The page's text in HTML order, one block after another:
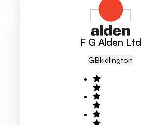
F G Alden Ltd
GBKidlington